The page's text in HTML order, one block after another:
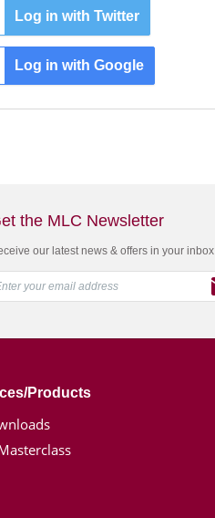
Log in with Twitter
Log in with Google
the MLC Newsletter
our latest news & offers in your inbox
Products